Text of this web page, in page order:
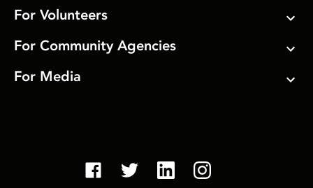
For Volunteers
For Community Agencies
For Media